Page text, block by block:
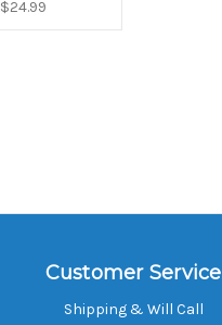
$24.99
Customer Service
Shipping & Will Call